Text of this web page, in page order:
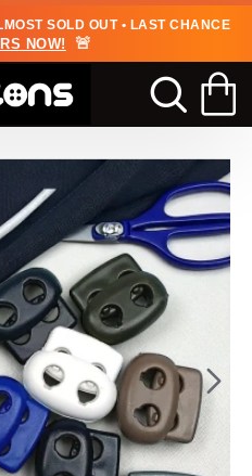
SOLD OUT • LAST CHANCE
NOW! 🚨